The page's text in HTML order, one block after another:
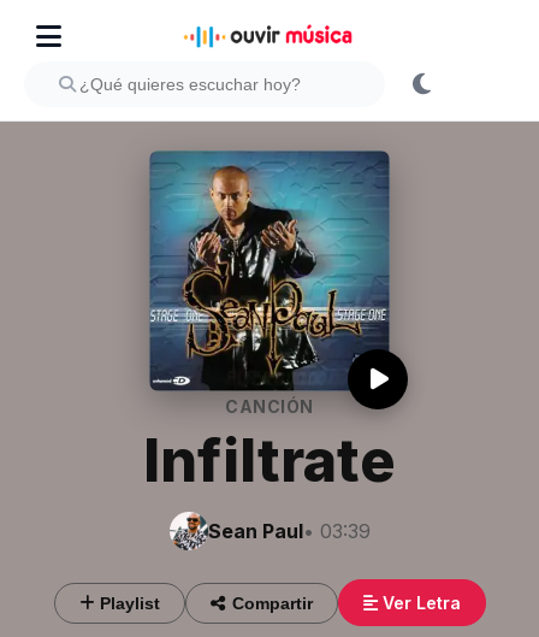
CANCIÓN
Infiltrate
Sean Paul• 03:39
Playlist Compartir Ver Letra